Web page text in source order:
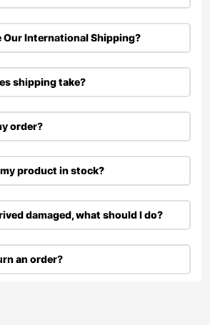
Our International Shipping?
shipping take?
order?
product in stock?
damaged, what should I do?
an order?